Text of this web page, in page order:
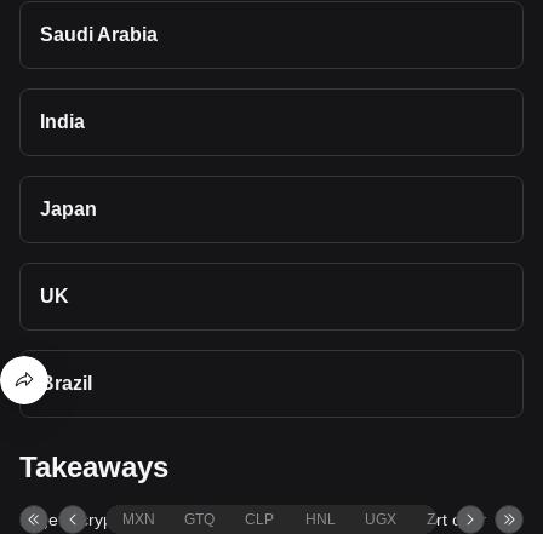
Saudi Arabia
India
Japan
UK
Brazil
Takeaways
Bitget's cryptocurrency converter and calculator support over
MXN GTQ CLP HNL UGX ZAR TND